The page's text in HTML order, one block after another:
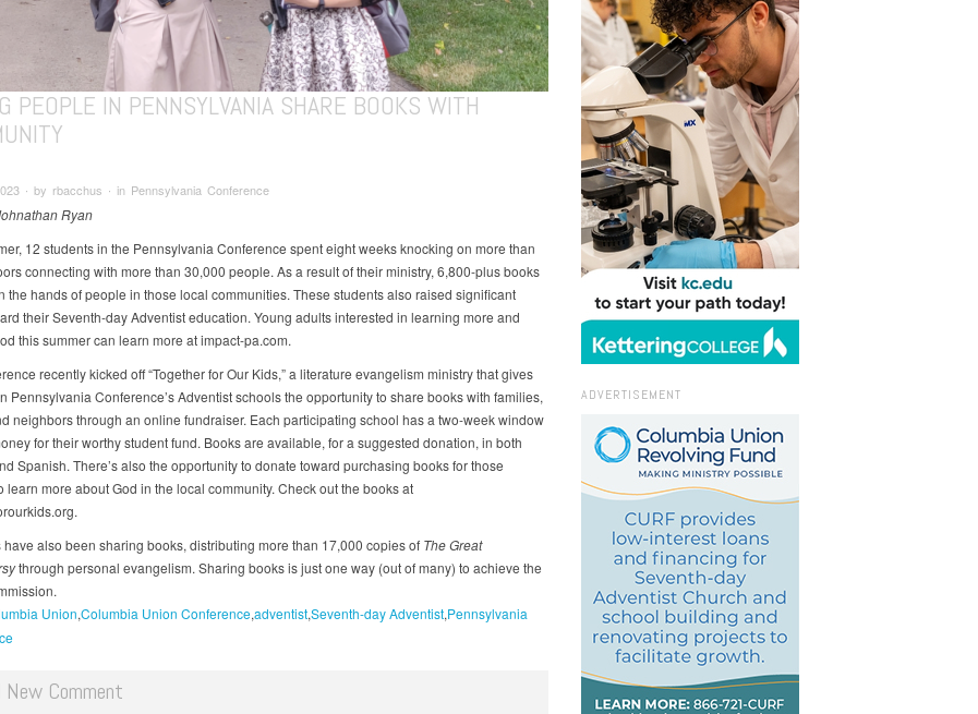
PEOPLE IN PENNSYLVANIA SHARE BOOKS WITH
∙ by rbacchus ∙ in Pennsylvania Conference
Ryan
12 students in the Pennsylvania Conference spent eight weeks knocking on more than
connecting with more than 30,000 people. As a result of their ministry, 6,800-plus books
the hands of people in those local communities. These students also raised significant
their Seventh-day Adventist education. Young adults interested in learning more and
this summer can learn more at impact-pa.com.
recently kicked off “Together for Our Kids,” a literature evangelism ministry that gives
Pennsylvania Conference’s Adventist schools the opportunity to share books with families,
neighbors through an online fundraiser. Each participating school has a two-week window
for their worthy student fund. Books are available, for a suggested donation, in both
Spanish. There’s also the opportunity to donate toward purchasing books for those
learn more about God in the local community. Check out the books at
have also been sharing books, distributing more than 17,000 copies of The Great
through personal evangelism. Sharing books is just one way (out of many) to achieve the
Union Columbia Union Conference adventist Seventh-day Adventist Pennsylvania
New Comment
ADVERTISEMENT